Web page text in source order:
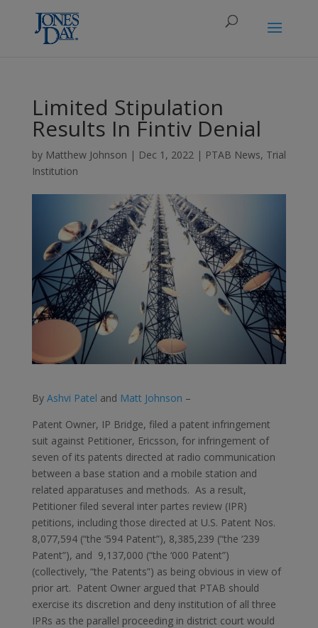
Limited Stipulation
Results In Fintiv Denial
by Matthew Johnson | Dec 1, 2022| PTAB News, Trial
Institution
By Ashvi Patel and Matt Johnson –
Patent Owner, IP Bridge, filed a patent infringement
suit against Petitioner, Ericsson, for infringement of
seven of its patents directed at radio communication
between a base station and a mobile station and
related apparatuses and methods. As a result,
Petitioner filed several inter partes review (IPR)
petitions, including those directed at U.S. Patent Nos.
8,077,594 (“the ‘594 Patent”), 8,385,239 (“the ‘239
Patent”), and 9,137,000 (“the ‘000 Patent”)
(collectively, “the Patents”) as being obvious in view of
prior art. Patent Owner argued that PTAB should
exercise its discretion and deny institution of all three
IPRs as the parallel proceeding in district court would